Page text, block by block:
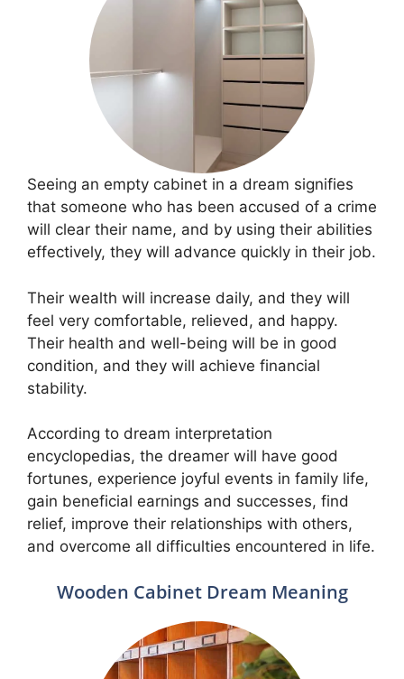
Seeing an empty cabinet in a dream signifies
that someone who has been accused of a crime
will clear their name, and by using their abilities
effectively, they will advance quickly in their job.
Their wealth will increase daily, and they will
feel very comfortable, relieved, and happy.
Their health and well-being will be in good
condition, and they will achieve financial
stability.
According to dream interpretation
encyclopedias, the dreamer will have good
fortunes, experience joyful events in family life,
gain beneficial earnings and successes, find
relief, improve their relationships with others,
and overcome all difficulties encountered in life.
Wooden Cabinet Dream Meaning